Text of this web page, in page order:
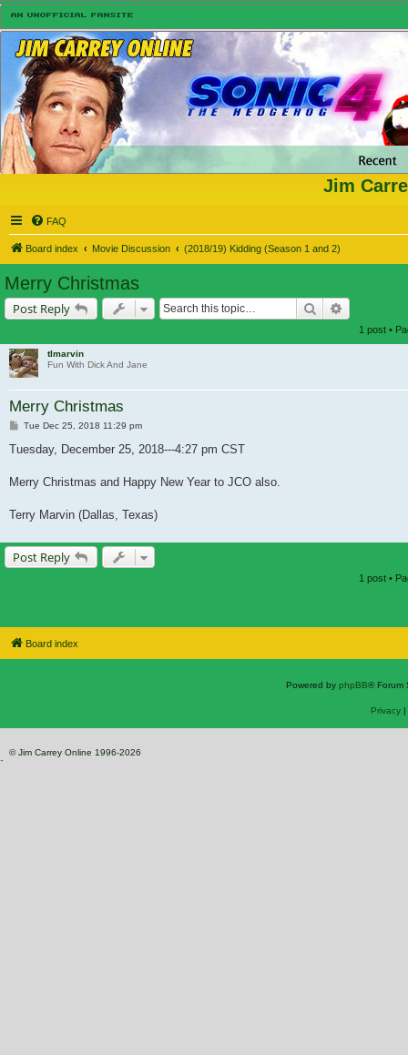
Jim
FAQ
Board index Movie Discussion (2018/19) Kidding (Season 1 and 2)
Merry Christmas
Post Reply Search
1 post •
tlmarvin
Fun With Dick And Jane
Merry Christmas
Post
Tue Dec 25, 2018 11:29 pm
Tuesday, December 25, 2018---4:27 pm CST
Merry Christmas and Happy New Year to JCO also.
Terry Marvin (Dallas, Texas)
Post Reply
1 post •
Board index
Powered by phpBB® Forum
Privacy|
© Jim Carrey Online 1996-2026